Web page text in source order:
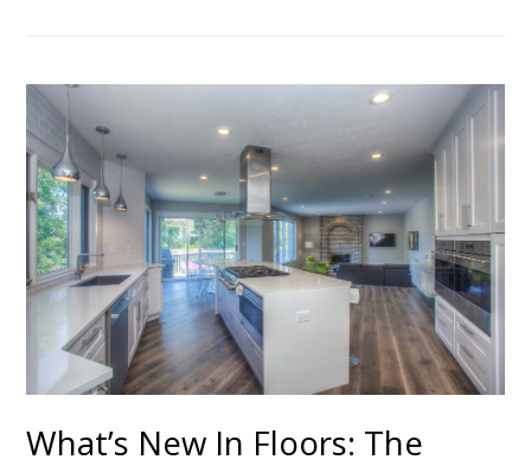
What’s New In Floors: The